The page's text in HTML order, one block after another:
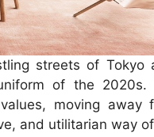
streets of Tokyo
of the 2020s.
moving away
and utilitarian way